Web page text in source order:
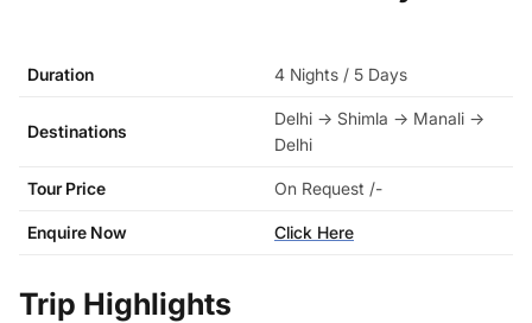
Duration 4 Nights / 5 Days
Destinations
Delhi → Shimla → Manali →
Delhi
Tour Price On Request /-
Enquire Now Click Here
Trip Highlights